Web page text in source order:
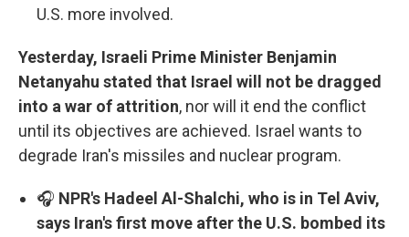
U.S. more involved.
Yesterday, Israeli Prime Minister Benjamin
Netanyahu stated that Israel will not be dragged
into a war of attrition, nor will it end the conflict
until its objectives are achieved. Israel wants to
degrade Iran's missiles and nuclear program.
🎧 NPR's Hadeel Al-Shalchi, who is in Tel Aviv,
says Iran's first move after the U.S. bombed its